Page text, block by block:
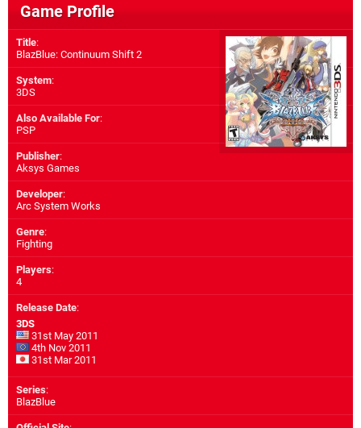
Game Profile
Title:
BlazBlue: Continuum Shift 2
System:
3DS
Also Available For:
PSP
Publisher:
Aksys Games
Developer:
Arc System Works
Genre:
Fighting
Players:
4
Release Date:
3DS
31st May 2011
4th Nov 2011
31st Mar 2011
Series:
BlazBlue